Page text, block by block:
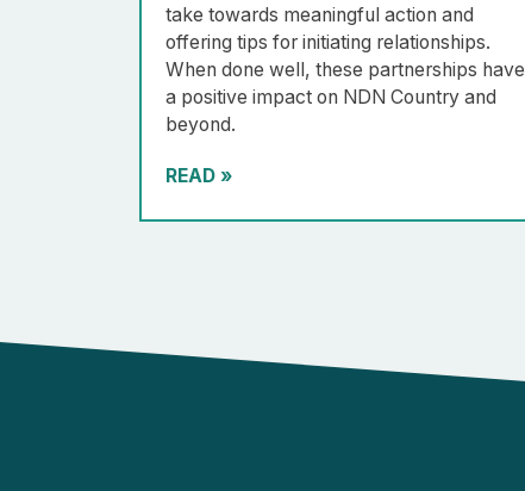
take towards meaningful action and
offering tips for initiating relationships.
When done well, these partnerships have
a positive impact on NDN Country and
beyond.
READ »